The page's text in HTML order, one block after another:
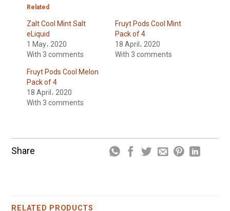
Related
Zalt Cool Mint Salt
eLiquid
1 May، 2020
With 3 comments
Fruyt Pods Cool Mint
Pack of 4
18 April، 2020
With 3 comments
Fruyt Pods Cool Melon
Pack of 4
18 April، 2020
With 3 comments
Share
RELATED PRODUCTS